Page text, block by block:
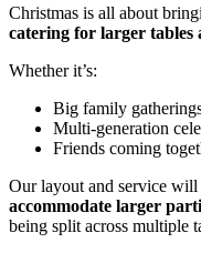
Christmas is all about
catering for larger tables
Whether it’s:
Big family
Multi-generation
Friends coming
Our layout and service will
accommodate larger
being split across multiple